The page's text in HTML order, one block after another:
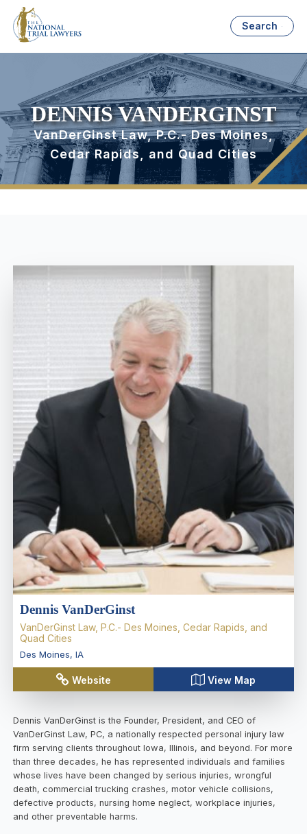
Search
DENNIS VANDERGINST
VanDerGinst Law, P.C.- Des Moines,
Cedar Rapids, and Quad Cities
Dennis VanDerGinst
VanDerGinst Law, P.C.- Des Moines, Cedar Rapids, and
Quad Cities
Des Moines, IA
Website View Map
Dennis VanDerGinst is the Founder, President, and CEO of
VanDerGinst Law, PC, a nationally respected personal injury law
firm serving clients throughout Iowa, Illinois, and beyond. For more
than three decades, he has represented individuals and families
whose lives have been changed by serious injuries, wrongful
death, commercial trucking crashes, motor vehicle collisions,
defective products, nursing home neglect, workplace injuries,
and other preventable harms.